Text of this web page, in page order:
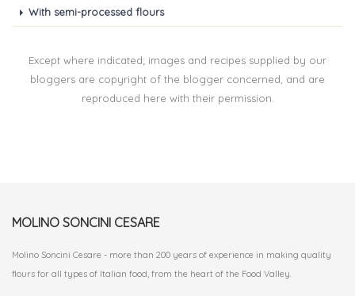
With semi-processed flours
Except where indicated; images and recipes supplied by our
bloggers are copyright of the blogger concerned, and are
reproduced here with their permission.
MOLINO SONCINI CESARE
Molino Soncini Cesare - more than 200 years of experience in making quality
flours for all types of Italian food, from the heart of the Food Valley.